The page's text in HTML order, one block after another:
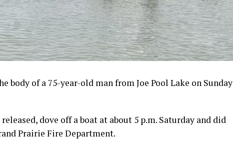
body of a 75-year-old man from Joe Pool Lake on Sunday
dove off a boat at about 5 p.m. Saturday and did
Prairie Fire Department.